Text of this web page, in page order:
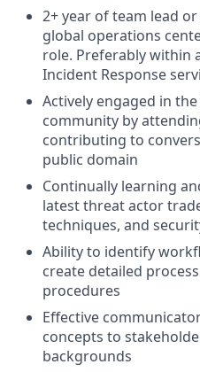
2+ year of team lead
global operations
role. Preferably within
Incident Response
Actively engaged in
community by
contributing to
public domain
Continually learning
latest threat actor
techniques, and
Ability to identify
create detailed
procedures
Effective
concepts to
backgrounds